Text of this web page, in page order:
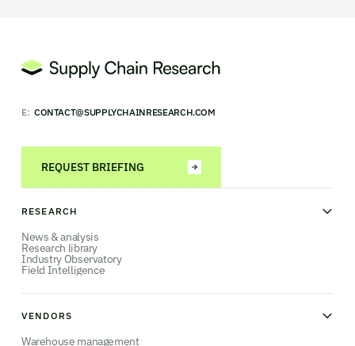
E: CONTACT@SUPPLYCHAINRESEARCH.COM
REQUEST BRIEFING
RESEARCH
News & analysis
Research library
Industry Observatory
Field Intelligence
VENDORS
Warehouse management